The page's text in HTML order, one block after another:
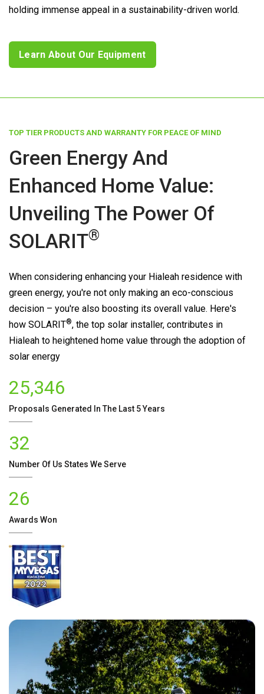
holding immense appeal in a sustainability-driven world.
Learn About Our Equipment
TOP TIER PRODUCTS AND WARRANTY FOR PEACE OF MIND
Green Energy And
Enhanced Home Value:
Unveiling The Power Of
SOLARIT®
When considering enhancing your Hialeah residence with
green energy, you're not only making an eco-conscious
decision – you're also boosting its overall value. Here's
how SOLARIT®, the top solar installer, contributes in
Hialeah to heightened home value through the adoption of
solar energy
25,346
Proposals Generated In The Last 5 Years
32
Number Of Us States We Serve
26
Awards Won